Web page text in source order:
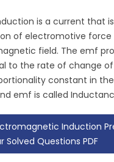
is a current that
of electromotive
field. The emf
to the rate of change
constant in
emf is called
Induction
Solved Questions PDF